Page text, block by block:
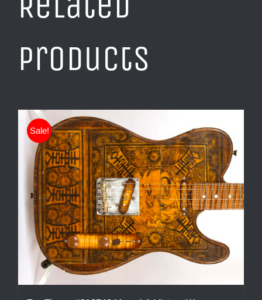
products
Sale!